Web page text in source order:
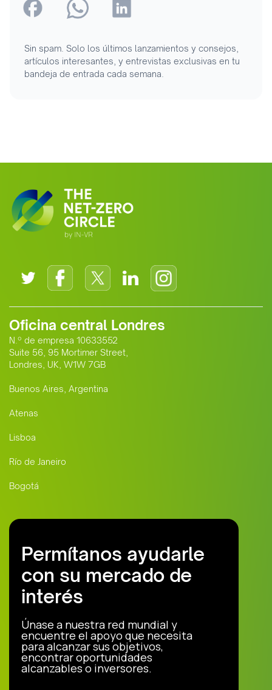
Sin spam. Solo los últimos lanzamientos y consejos,
artículos interesantes, y entrevistas exclusivas en tu
bandeja de entrada cada semana.
Oficina central Londres
N.º de empresa 10633552
Suite 56, 95 Mortimer Street,
Londres, UK, W1W 7GB
Buenos Aires, Argentina
Atenas
Lisboa
Río de Janeiro
Bogotá
Permítanos ayudarle
con su mercado de
interés
Únase a nuestra red mundial y
encuentre el apoyo que necesita
para alcanzar sus objetivos,
encontrar oportunidades
alcanzables o inversores.